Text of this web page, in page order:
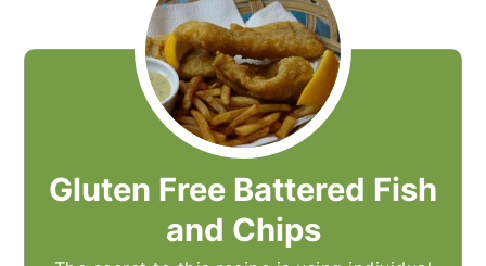
Gluten Free Battered Fish
and Chips